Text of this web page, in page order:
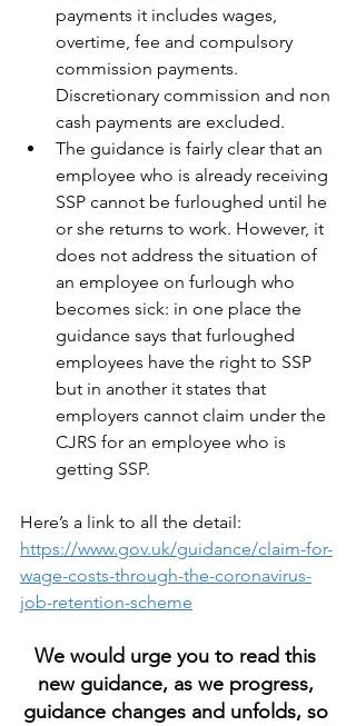
payments it includes wages,
overtime, fee and compulsory
commission payments.
Discretionary commission and non
cash payments are excluded.
The guidance is fairly clear that an
employee who is already receiving
SSP cannot be furloughed until he
or she returns to work. However, it
does not address the situation of
an employee on furlough who
becomes sick: in one place the
guidance says that furloughed
employees have the right to SSP
but in another it states that
employers cannot claim under the
CJRS for an employee who is
getting SSP.
Here’s a link to all the detail:
https://www.gov.uk/guidance/claim-for-
wage-costs-through-the-coronavirus-
job-retention-scheme
We would urge you to read this
new guidance, as we progress,
guidance changes and unfolds, so